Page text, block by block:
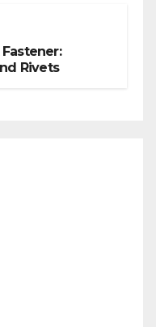
Rivets